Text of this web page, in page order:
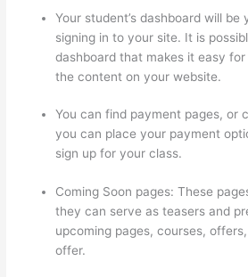
Your student’s dashboard will
signing in to your site. It is
dashboard that makes it easy
the content on your website.
You can find payment pages, or
you can place your payment
sign up for your class.
Coming Soon pages: These
they can serve as teasers and
upcoming pages, courses,
offer.